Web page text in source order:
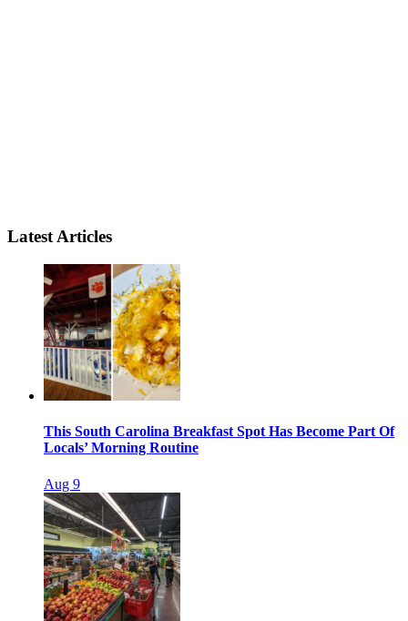
Latest Articles
This South Carolina Breakfast Spot Has Become Part Of
Locals’ Morning Routine
Aug 9